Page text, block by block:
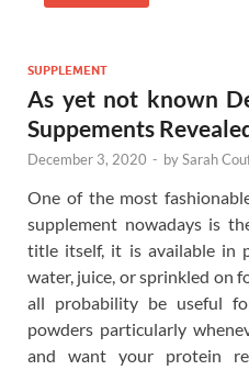
SUPPLEMENT
As yet not known
Suppements
December 3, 2020 - bySarah
One of the most
supplement nowadays is
title itself, it is available in
water, juice, or sprinkled on
all probability be useful
powders particularly
and want your protein